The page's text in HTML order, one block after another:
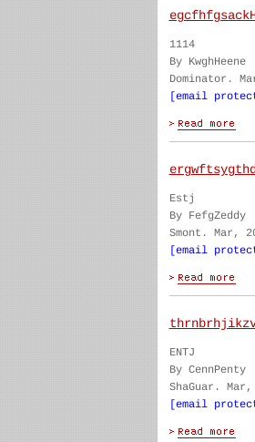
1114
By KwghHeene
Dominator.
[email
Estj
By FefgZeddy
Smont. Mar,
[email
ENTJ
By CennPenty
ShaGuar. Mar,
[email